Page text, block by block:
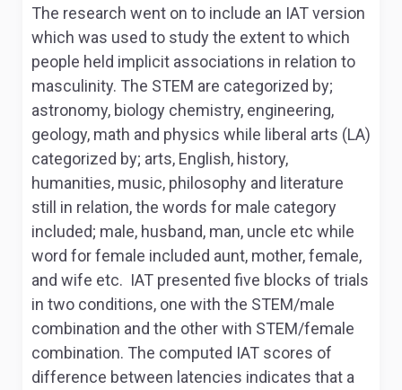
The research went on to include an IAT version
which was used to study the extent to which
people held implicit associations in relation to
masculinity. The STEM are categorized by;
astronomy, biology chemistry, engineering,
geology, math and physics while liberal arts (LA)
categorized by; arts, English, history,
humanities, music, philosophy and literature
still in relation, the words for male category
included; male, husband, man, uncle etc while
word for female included aunt, mother, female,
and wife etc. IAT presented five blocks of trials
in two conditions, one with the STEM/male
combination and the other with STEM/female
combination. The computed IAT scores of
difference between latencies indicates that a